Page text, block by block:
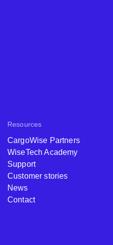
Resources
CargoWise Partners
WiseTech Academy
Support
Customer stories
News
Contact